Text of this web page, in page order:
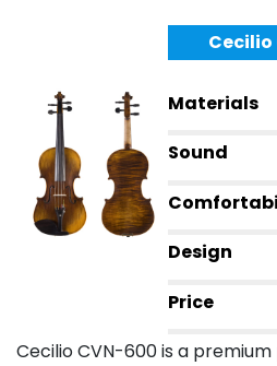
Cecilio
Materials
Sound
Design
Price
Cecilio CVN-600 is a